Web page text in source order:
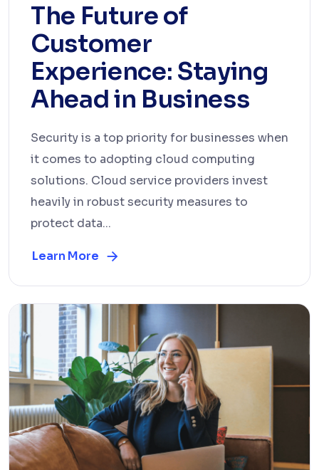
The Future of
Customer
Experience: Staying
Ahead in Business
Security is a top priority for businesses when
it comes to adopting cloud computing
solutions. Cloud service providers invest
heavily in robust security measures to
protect data...
Learn More